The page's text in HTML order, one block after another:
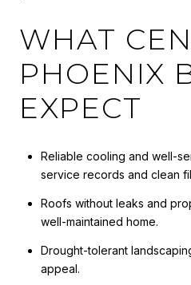
WHAT
PHOENIX
EXPECT
Reliable cooling and well-
service records and clean
Roofs without leaks and
well-maintained home.
Drought-tolerant
appeal.